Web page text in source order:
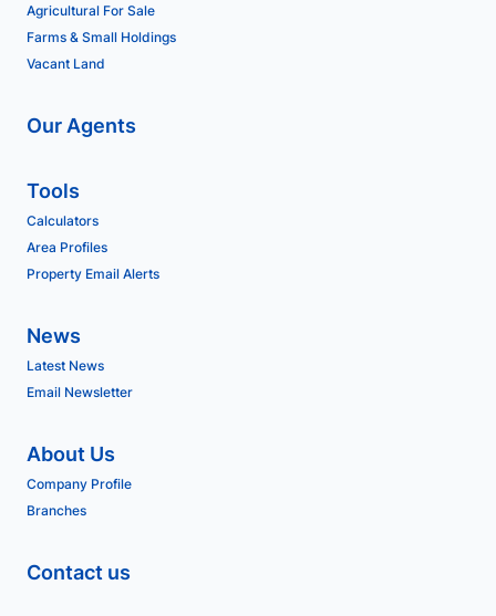
Agricultural For Sale
Farms & Small Holdings
Vacant Land
Our Agents
Tools
Calculators
Area Profiles
Property Email Alerts
News
Latest News
Email Newsletter
About Us
Company Profile
Branches
Contact us